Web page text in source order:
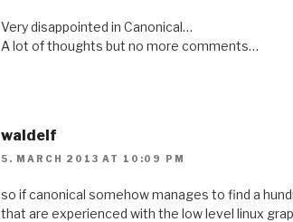
Very disappointed in Canonical…
A lot of thoughts but no more comments…
waldelf
5. MARCH 2013 AT 10:09 PM
so if canonical somehow manages to find a
that are experienced with the low level linux